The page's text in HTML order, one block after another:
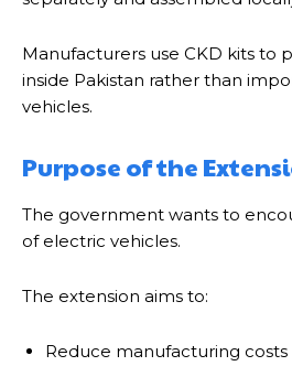
Manufacturers use CKD kits to
inside Pakistan rather than
vehicles.
Purpose of the
The government wants to
of electric vehicles.
The extension aims to:
Reduce manufacturing costs